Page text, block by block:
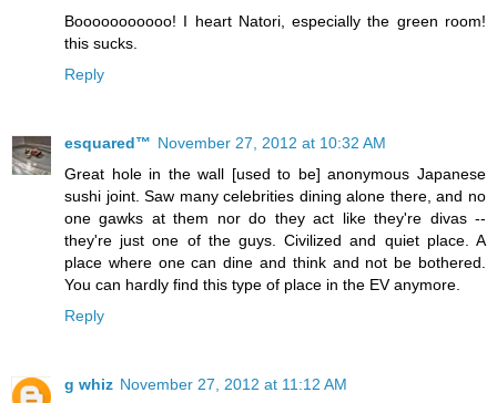
Booooooooooo! I heart Natori, especially the green room!
this sucks.
Reply
esquared™ November 27, 2012 at 10:32 AM
Great hole in the wall [used to be] anonymous Japanese
sushi joint. Saw many celebrities dining alone there, and no
one gawks at them nor do they act like they're divas --
they're just one of the guys. Civilized and quiet place. A
place where one can dine and think and not be bothered.
You can hardly find this type of place in the EV anymore.
Reply
g whiz November 27, 2012 at 11:12 AM